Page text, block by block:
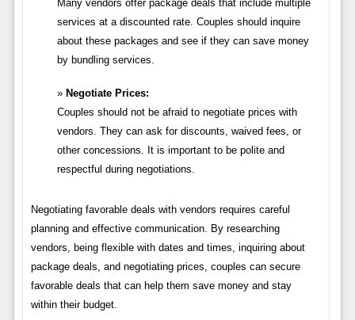
Many vendors offer package deals that include multiple
services at a discounted rate. Couples should inquire
about these packages and see if they can save money
by bundling services.
Negotiate Prices:
Couples should not be afraid to negotiate prices with
vendors. They can ask for discounts, waived fees, or
other concessions. It is important to be polite and
respectful during negotiations.
Negotiating favorable deals with vendors requires careful
planning and effective communication. By researching
vendors, being flexible with dates and times, inquiring about
package deals, and negotiating prices, couples can secure
favorable deals that can help them save money and stay
within their budget.